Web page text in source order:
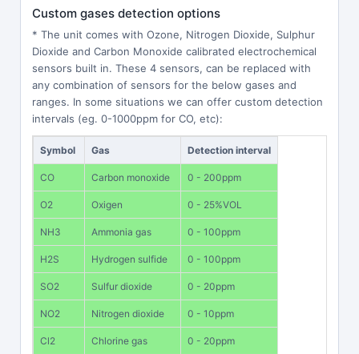
Custom gases detection options
* The unit comes with Ozone, Nitrogen Dioxide, Sulphur
Dioxide and Carbon Monoxide calibrated electrochemical
sensors built in. These 4 sensors, can be replaced with
any combination of sensors for the below gases and
ranges. In some situations we can offer custom detection
intervals (eg. 0-1000ppm for CO, etc):
Symbol Gas Detection interval
CO Carbon monoxide 0 - 200ppm
O2 Oxigen 0 - 25%VOL
NH3 Ammonia gas 0 - 100ppm
H2S Hydrogen sulfide 0 - 100ppm
SO2 Sulfur dioxide 0 - 20ppm
NO2 Nitrogen dioxide 0 - 10ppm
Cl2 Chlorine gas 0 - 20ppm